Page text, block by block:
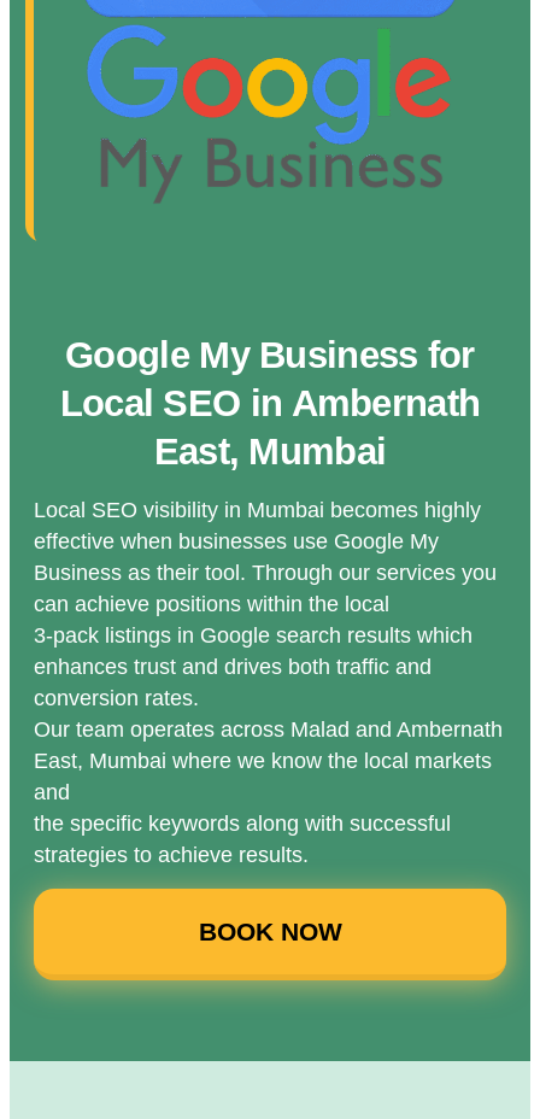
Google My Business for
Local SEO in Ambernath
East, Mumbai
Local SEO visibility in Mumbai becomes highly
effective when businesses use Google My
Business as their tool. Through our services you
can achieve positions within the local
3-pack listings in Google search results which
enhances trust and drives both traffic and
conversion rates.
Our team operates across Malad and Ambernath
East, Mumbai where we know the local markets
and
the specific keywords along with successful
strategies to achieve results.
BOOK NOW